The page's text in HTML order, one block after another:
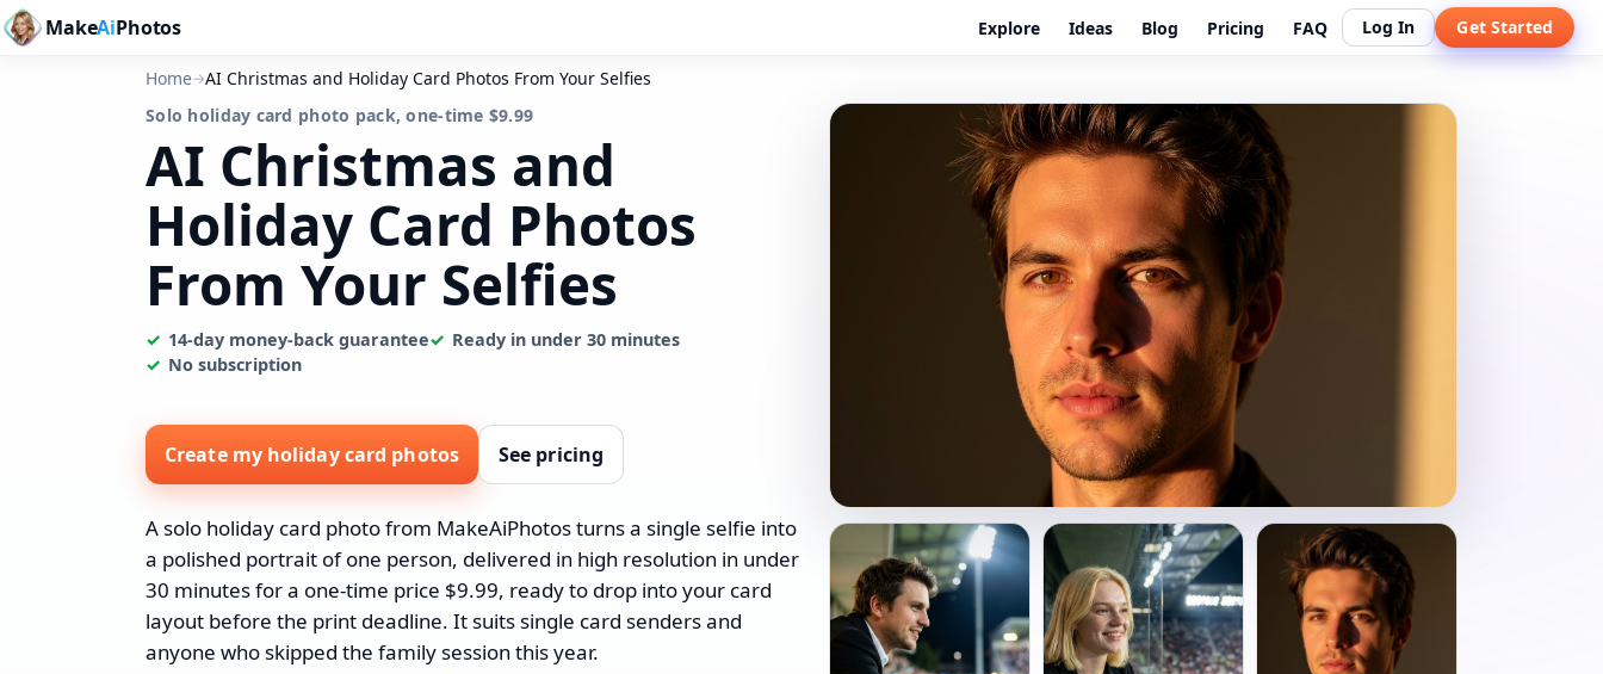
MakeAiPhotos Explore Ideas Blog Pricing FAQ Log In Get Started
Home→AI Christmas and Holiday Card Photos From Your Selfies
Solo holiday card photo pack, one-time $9.99
AI Christmas and
Holiday Card Photos
From Your Selfies
14-day money-back guarantee
Ready in under 30 minutes
No subscription
Create my holiday card photos See pricing
A solo holiday card photo from MakeAiPhotos turns a single selfie into
a polished portrait of one person, delivered in high resolution in under
30 minutes for a one-time price $9.99, ready to drop into your card
layout before the print deadline. It suits single card senders and
anyone who skipped the family session this year.